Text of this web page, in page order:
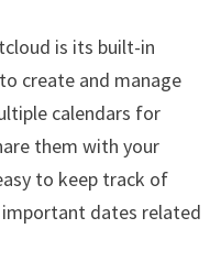
is its built-in
create and manage
calendars for
them with your
to keep track of
dates related